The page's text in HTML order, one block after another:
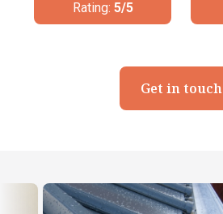
Rating:100%
Get in touch